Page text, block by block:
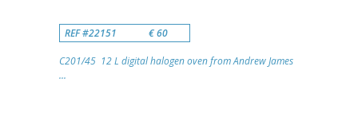
REF #22151 € 60
C201/45 12 L digital halogen oven from Andrew James
...